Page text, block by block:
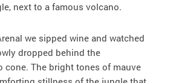
next to a famous volcano.
we sipped wine and watched
dropped behind the
cone. The bright tones of mauve